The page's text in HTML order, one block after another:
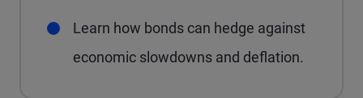
Learn how bonds can hedge against
economic slowdowns and deflation.